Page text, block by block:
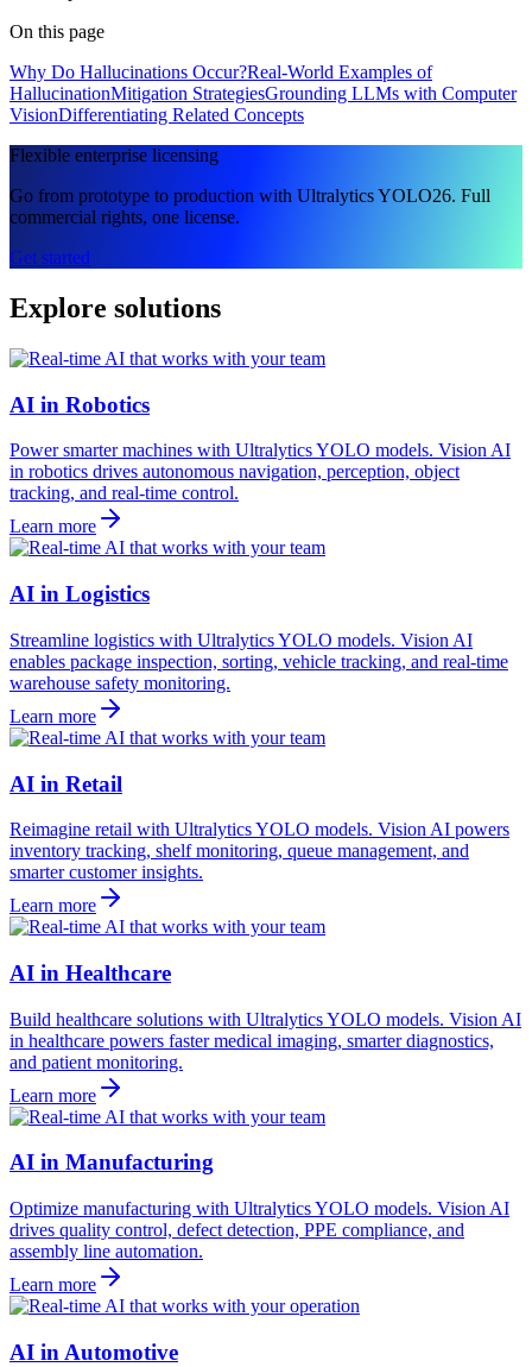
On this page
Why Do Hallucinations Occur?Real-World Examples of
HallucinationMitigation StrategiesGrounding LLMs with Computer
VisionDifferentiating Related Concepts
Flexible enterprise licensing
Go from prototype to production with Ultralytics YOLO26. Full
commercial rights, one license.
Get started
Explore solutions
AI in Robotics
Power smarter machines with Ultralytics YOLO models. Vision AI
in robotics drives autonomous navigation, perception, object
tracking, and real-time control.
Learn more
AI in Logistics
Streamline logistics with Ultralytics YOLO models. Vision AI
enables package inspection, sorting, vehicle tracking, and real-time
warehouse safety monitoring.
Learn more
AI in Retail
Reimagine retail with Ultralytics YOLO models. Vision AI powers
inventory tracking, shelf monitoring, queue management, and
smarter customer insights.
Learn more
AI in Healthcare
Build healthcare solutions with Ultralytics YOLO models. Vision AI
in healthcare powers faster medical imaging, smarter diagnostics,
and patient monitoring.
Learn more
AI in Manufacturing
Optimize manufacturing with Ultralytics YOLO models. Vision AI
drives quality control, defect detection, PPE compliance, and
assembly line automation.
Learn more
AI in Automotive